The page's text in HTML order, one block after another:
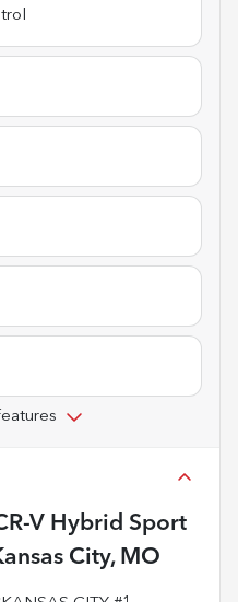
V Hybrid Sport
City, MO